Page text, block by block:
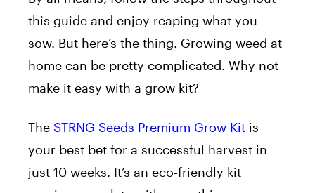
this guide and enjoy reaping what you
sow. But here’s the thing. Growing weed at
home can be pretty complicated. Why not
make it easy with a grow kit?
The STRNG Seeds Premium Grow Kit is
your best bet for a successful harvest in
just 10 weeks. It’s an eco-friendly kit